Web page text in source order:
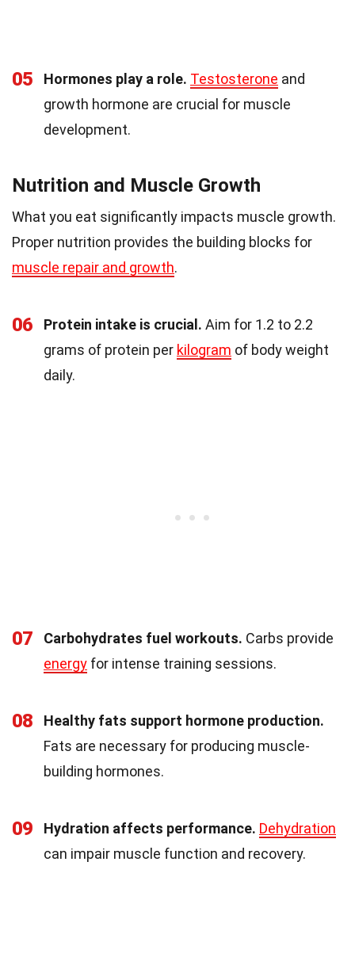
05 Hormones play a role. Testosterone and
growth hormone are crucial for muscle
development.
Nutrition and Muscle Growth
What you eat significantly impacts muscle growth.
Proper nutrition provides the building blocks for
muscle repair and growth.
06 Protein intake is crucial. Aim for 1.2 to 2.2
grams of protein per kilogram of body weight
daily.
07 Carbohydrates fuel workouts. Carbs provide
energy for intense training sessions.
08
Healthy fats support hormone production.
Fats are necessary for producing muscle-
building hormones.
09 Hydration affects performance. Dehydration
can impair muscle function and recovery.